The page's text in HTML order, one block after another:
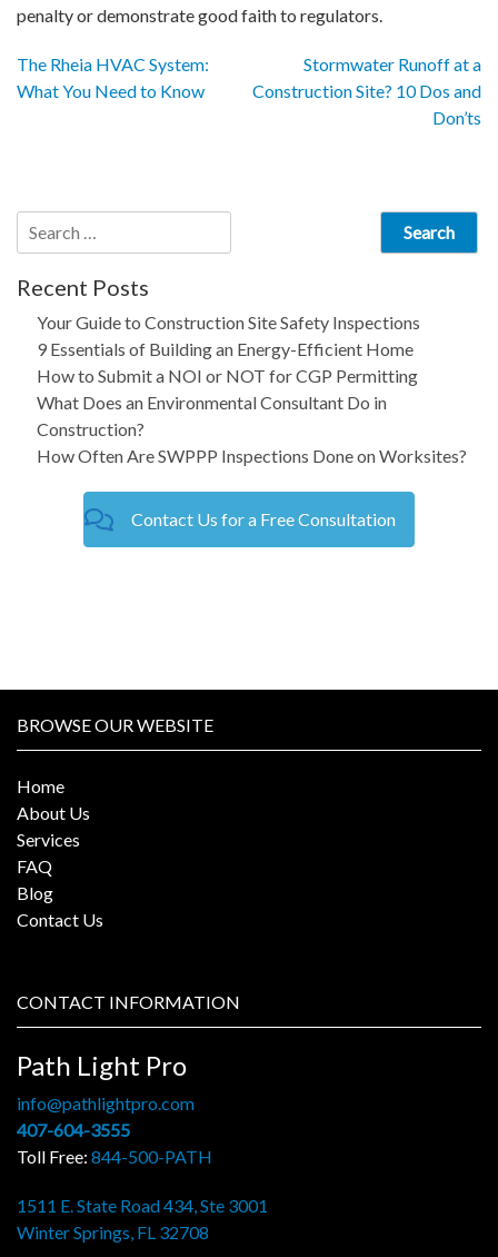
penalty or demonstrate good faith to regulators.
Post
The Rheia HVAC System:
What You Need to Know
Stormwater Runoff at a
Construction Site? 10 Dos and
Don’ts
Search
for:
Recent Posts
Your Guide to Construction Site Safety Inspections
9 Essentials of Building an Energy-Efficient Home
How to Submit a NOI or NOT for CGP Permitting
What Does an Environmental Consultant Do in
Construction?
How Often Are SWPPP Inspections Done on Worksites?
Contact Us for a Free Consultation
BROWSE OUR WEBSITE
Home
About Us
Services
FAQ
Blog
Contact Us
CONTACT INFORMATION
Path Light Pro
info@pathlightpro.com
407-604-3555
Toll Free: 844-500-PATH
1511 E. State Road 434, Ste 3001
Winter Springs, FL 32708